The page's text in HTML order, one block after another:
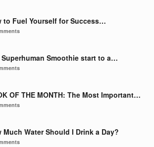
to Fuel Yourself for Success…
Superhuman Smoothie start to a…
OF THE MONTH: The Most Important…
Much Water Should I Drink a Day?